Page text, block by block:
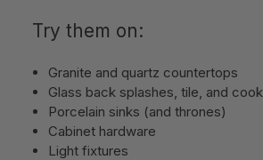
Try them on:
Granite and quartz countertops
Glass back splashes, tile, and
Porcelain sinks (and thrones)
Cabinet hardware
Light fixtures